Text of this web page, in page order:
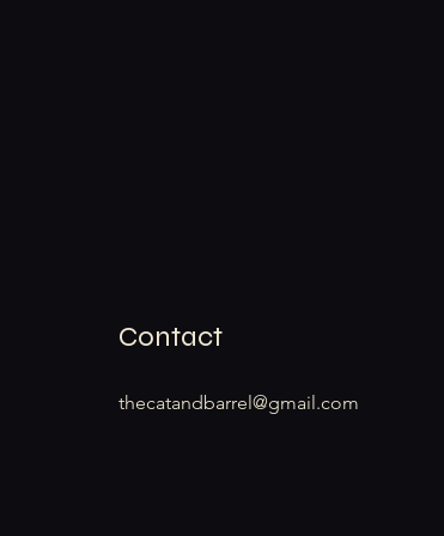
Contact
thecatandbarrel@gmail.com